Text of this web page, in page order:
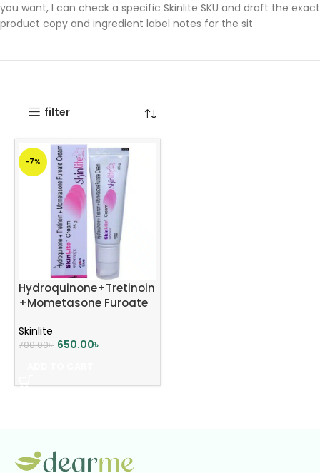
you want, I can check a specific Skinlite SKU and draft the exact
product copy and ingredient label notes for the sit
filter
-7%
Hydroquinone+Tretinoin
+Mometasone Furoate
Skinlite
700.00৳ 650.00৳